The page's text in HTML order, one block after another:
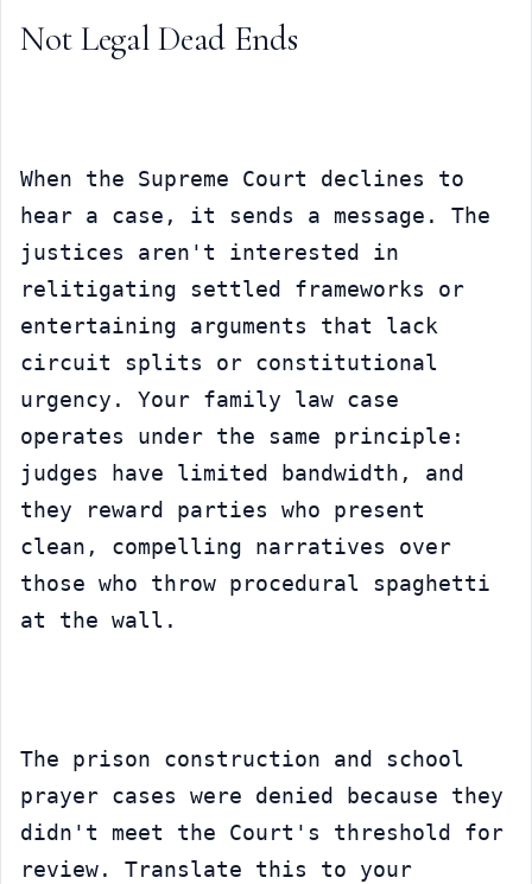
Not Legal Dead Ends
When the Supreme Court declines to
hear a case, it sends a message. The
justices aren't interested in
relitigating settled frameworks or
entertaining arguments that lack
circuit splits or constitutional
urgency. Your family law case
operates under the same principle:
judges have limited bandwidth, and
they reward parties who present
clean, compelling narratives over
those who throw procedural spaghetti
at the wall.
The prison construction and school
prayer cases were denied because they
didn't meet the Court's threshold for
review. Translate this to your